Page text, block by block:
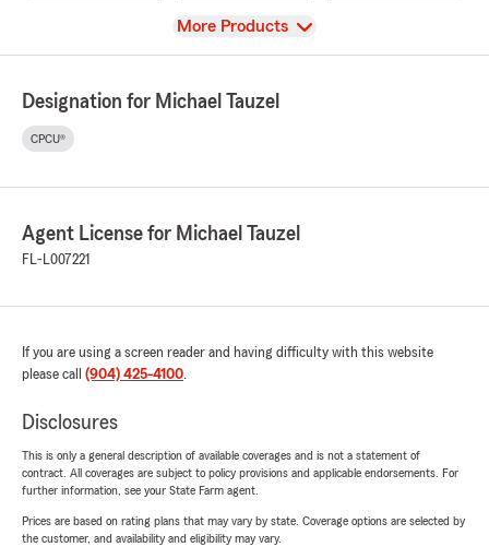
View
More Products
Designation for Michael Tauzel
CPCU®
Agent License for Michael Tauzel
FL-L007221
If you are using a screen reader and having difficulty with this website
please call (904) 425-4100.
Disclosures
This is only a general description of available coverages and is not a statement of
contract. All coverages are subject to policy provisions and applicable endorsements. For
further information, see your State Farm agent.
Prices are based on rating plans that may vary by state. Coverage options are selected by
the customer, and availability and eligibility may vary.